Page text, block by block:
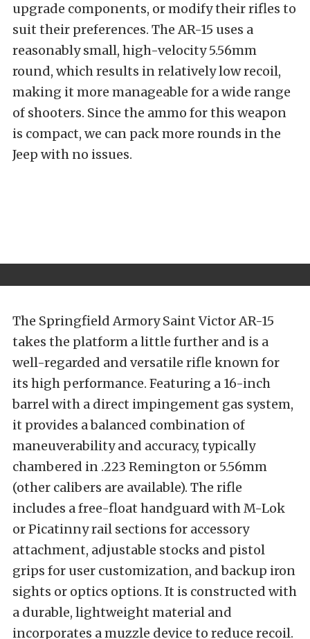
upgrade components, or modify their rifles to
suit their preferences. The AR-15 uses a
reasonably small, high-velocity 5.56mm
round, which results in relatively low recoil,
making it more manageable for a wide range
of shooters. Since the ammo for this weapon
is compact, we can pack more rounds in the
Jeep with no issues.
The Springfield Armory Saint Victor AR-15
takes the platform a little further and is a
well-regarded and versatile rifle known for
its high performance. Featuring a 16-inch
barrel with a direct impingement gas system,
it provides a balanced combination of
maneuverability and accuracy, typically
chambered in .223 Remington or 5.56mm
(other calibers are available). The rifle
includes a free-float handguard with M-Lok
or Picatinny rail sections for accessory
attachment, adjustable stocks and pistol
grips for user customization, and backup iron
sights or optics options. It is constructed with
a durable, lightweight material and
incorporates a muzzle device to reduce recoil.